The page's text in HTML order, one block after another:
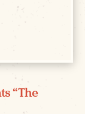
“The